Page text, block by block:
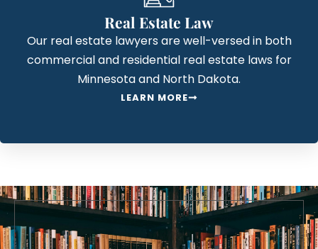
Real Estate Law
Our real estate lawyers are well-versed in both
commercial and residential real estate laws for
Minnesota and North Dakota.
LEARN MORE